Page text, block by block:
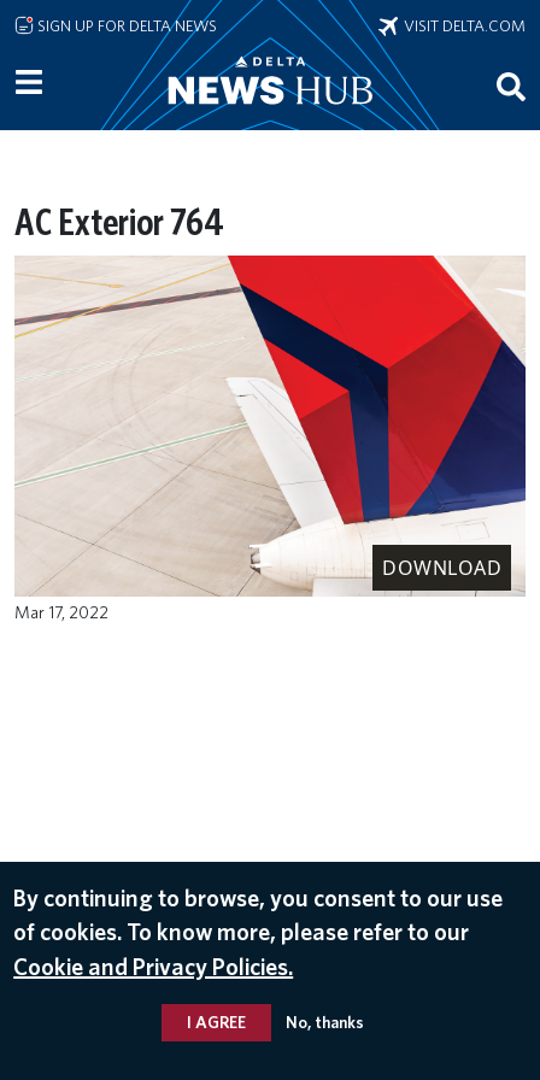
Skip to main content
SIGN UP FOR DELTA NEWS VISIT DELTA.COM
AC Exterior 764
DOWNLOAD
Mar 17, 2022
By continuing to browse, you consent to our use
of cookies. To know more, please refer to our
Cookie and Privacy Policies.
I AGREE No, thanks